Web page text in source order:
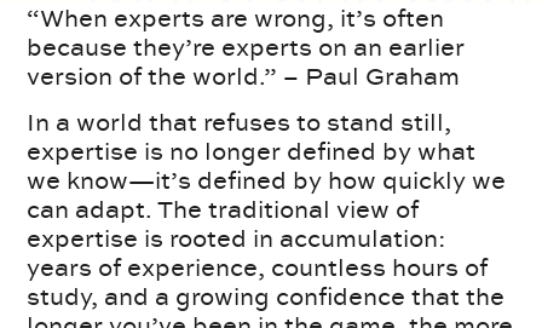
“When experts are wrong, it’s often
because they’re experts on an earlier
version of the world.” – Paul Graham
In a world that refuses to stand still,
expertise is no longer defined by what
we know—it’s defined by how quickly we
can adapt. The traditional view of
expertise is rooted in accumulation:
years of experience, countless hours of
study, and a growing confidence that the